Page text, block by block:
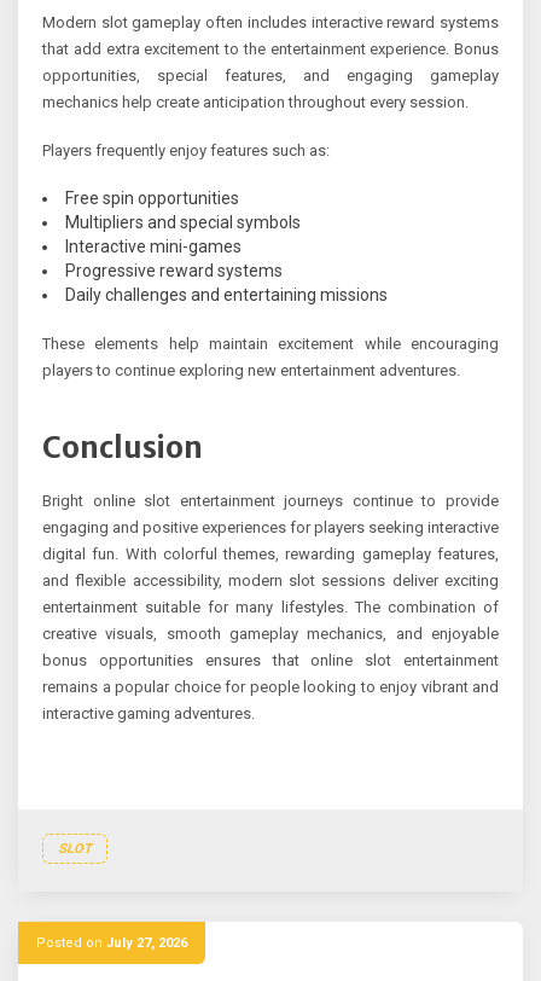
Modern slot gameplay often includes interactive reward systems
that add extra excitement to the entertainment experience. Bonus
opportunities, special features, and engaging gameplay
mechanics help create anticipation throughout every session.
Players frequently enjoy features such as:
Free spin opportunities
Multipliers and special symbols
Interactive mini-games
Progressive reward systems
Daily challenges and entertaining missions
These elements help maintain excitement while encouraging
players to continue exploring new entertainment adventures.
Conclusion
Bright online slot entertainment journeys continue to provide
engaging and positive experiences for players seeking interactive
digital fun. With colorful themes, rewarding gameplay features,
and flexible accessibility, modern slot sessions deliver exciting
entertainment suitable for many lifestyles. The combination of
creative visuals, smooth gameplay mechanics, and enjoyable
bonus opportunities ensures that online slot entertainment
remains a popular choice for people looking to enjoy vibrant and
interactive gaming adventures.
SLOT
Posted on July 27, 2026